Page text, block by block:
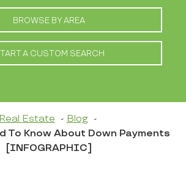
BROWSE BY AREA
A CUSTOM SEARCH
Real Estate
Blog
To Know About Down Payments
[INFOGRAPHIC]